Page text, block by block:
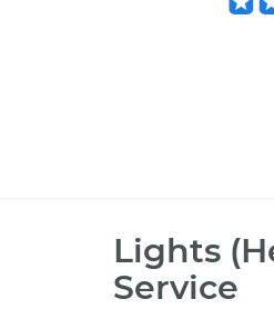
Lights
Service